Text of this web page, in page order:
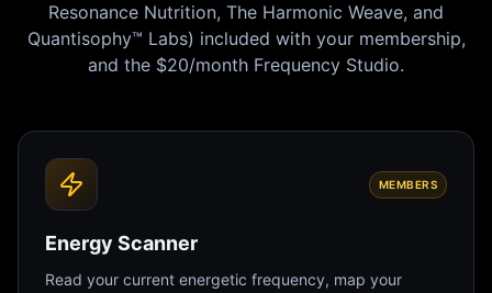
Resonance Nutrition, The Harmonic Weave, and
Quantisophy™ Labs) included with your membership,
and the $20/month Frequency Studio.
MEMBERS
Energy Scanner
Read your current energetic frequency, map your